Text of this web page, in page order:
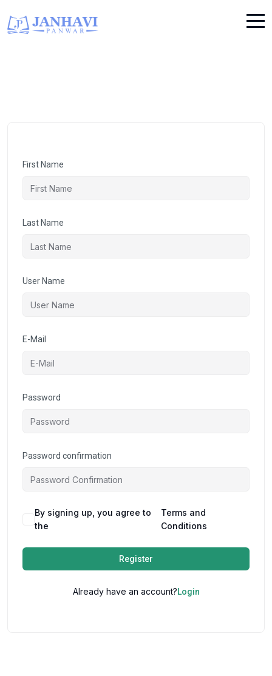
First Name
Last Name
User Name
E-Mail
Password
Password confirmation
By signing up, you agree to
the
Terms and
Conditions
Register
Already have an account?Login